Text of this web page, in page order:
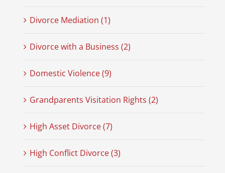
Divorce Mediation (1)
Divorce with a Business (2)
Domestic Violence (9)
Grandparents Visitation Rights (2)
High Asset Divorce (7)
High Conflict Divorce (3)